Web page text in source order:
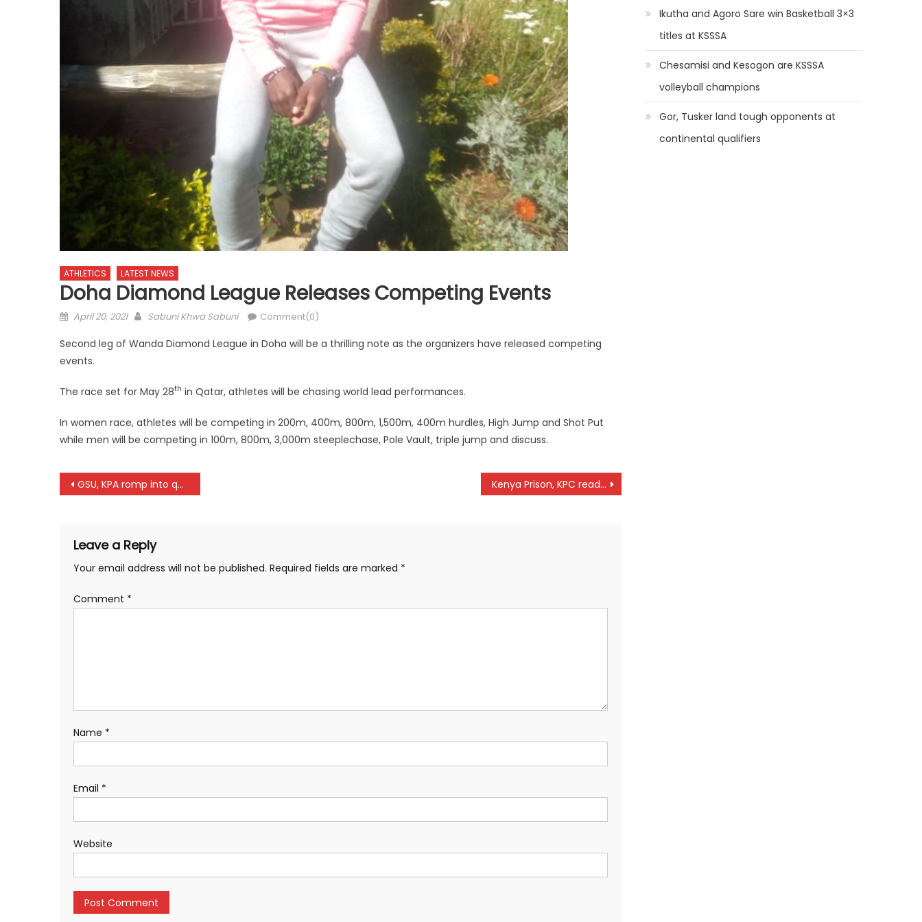
ATHLETICS LATEST NEWS
Doha Diamond League Releases Competing Events
Posted
April 20, 2021 Author
Sabuni Khwa Sabuni Comment(0)
Second leg of Wanda Diamond League in Doha will be a thrilling note as the organizers have released competing
events.
The race set for May 28th in Qatar, athletes will be chasing world lead performances.
In women race, athletes will be competing in 200m, 400m, 800m, 1,500m, 400m hurdles, High Jump and Shot Put
while men will be competing in 100m, 800m, 3,000m steeplechase, Pole Vault, triple jump and discuss.
Post
GSU, KPA romp into quarterfinals of African Clubs in Tunisia Kenya Prison, KPC ready for Africa volleyball championships in Tunisia
Leave a Reply
Your email address will not be published. Required fields are marked *
Comment *
Name *
Email *
Website
Ikutha and Agoro Sare win Basketball 3×3
titles at KSSSA
Chesamisi and Kesogon are KSSSA
volleyball champions
Gor, Tusker land tough opponents at
continental qualifiers